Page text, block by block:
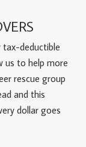
deductible
us to help more
rescue group
and this
dollar goes